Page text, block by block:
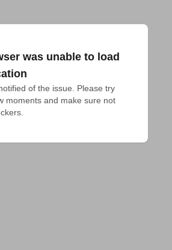
was unable to load
of the issue. Please try
moments and make sure not